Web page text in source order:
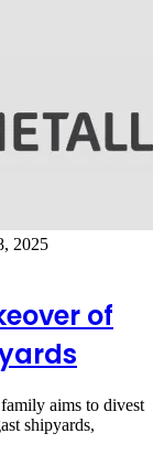
2025
of
aims to divest
shipyards,